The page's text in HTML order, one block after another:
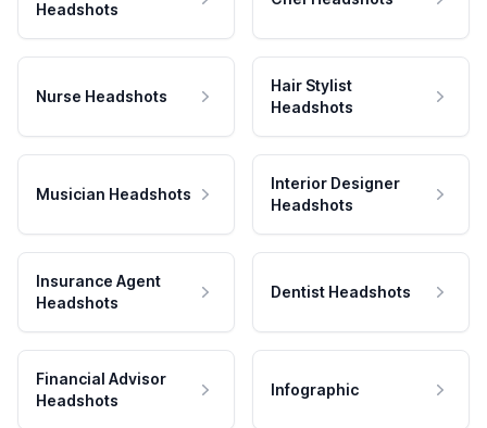
Headshots
Nurse Headshots
Hair Stylist
Headshots
Musician Headshots
Interior Designer
Headshots
Insurance Agent
Headshots
Dentist Headshots
Financial Advisor
Headshots
Infographic